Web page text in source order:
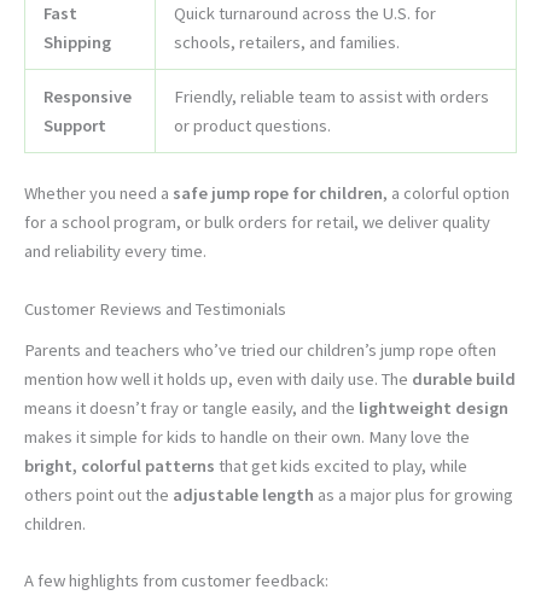
Fast
Shipping
Quick turnaround across the U.S. for
schools, retailers, and families.
Responsive
Support
Friendly, reliable team to assist with orders
or product questions.
Whether you need a safe jump rope for children, a colorful option
for a school program, or bulk orders for retail, we deliver quality
and reliability every time.
Customer Reviews and Testimonials
Parents and teachers who’ve tried our children’s jump rope often
mention how well it holds up, even with daily use. The durable build
means it doesn’t fray or tangle easily, and the lightweight design
makes it simple for kids to handle on their own. Many love the
bright, colorful patterns that get kids excited to play, while
others point out the adjustable length as a major plus for growing
children.
A few highlights from customer feedback: